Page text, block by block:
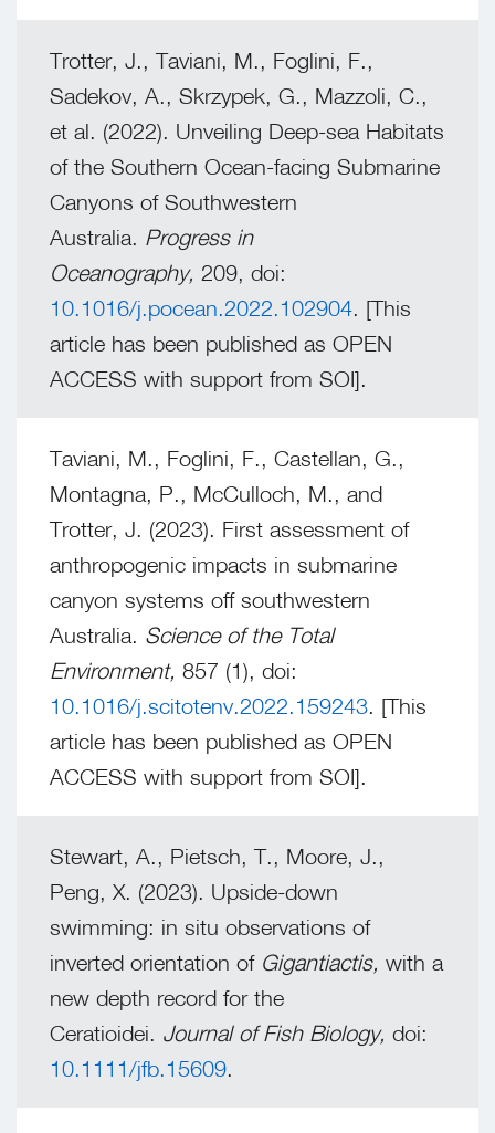
Trotter, J., Taviani, M., Foglini, F.,
Sadekov, A., Skrzypek, G., Mazzoli, C.,
et al. (2022). Unveiling Deep-sea Habitats
of the Southern Ocean-facing Submarine
Canyons of Southwestern
Australia. Progress in
Oceanography, 209, doi:
10.1016/j.pocean.2022.102904. [This
article has been published as OPEN
ACCESS with support from SOI].
Taviani, M., Foglini, F., Castellan, G.,
Montagna, P., McCulloch, M., and
Trotter, J. (2023). First assessment of
anthropogenic impacts in submarine
canyon systems off southwestern
Australia. Science of the Total
Environment, 857 (1), doi:
10.1016/j.scitotenv.2022.159243. [This
article has been published as OPEN
ACCESS with support from SOI].
Stewart, A., Pietsch, T., Moore, J.,
Peng, X. (2023). Upside-down
swimming: in situ observations of
inverted orientation of Gigantiactis, with a
new depth record for the
Ceratioidei. Journal of Fish Biology, doi:
10.1111/jfb.15609.